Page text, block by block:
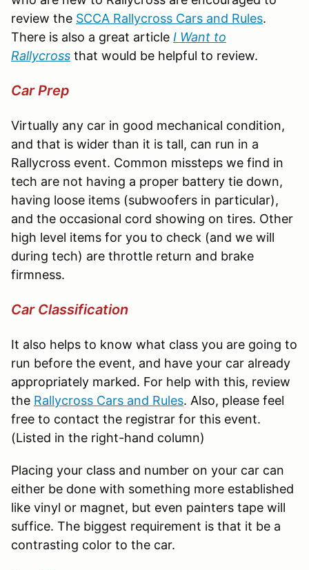
review the SCCA Rallycross Cars and Rules.
There is also a great article I Want to
Rallycross that would be helpful to review.
Car Prep
Virtually any car in good mechanical condition,
and that is wider than it is tall, can run in a
Rallycross event. Common missteps we find in
tech are not having a proper battery tie down,
having loose items (subwoofers in particular),
and the occasional cord showing on tires. Other
high level items for you to check (and we will
during tech) are throttle return and brake
firmness.
Car Classification
It also helps to know what class you are going to
run before the event, and have your car already
appropriately marked. For help with this, review
the Rallycross Cars and Rules. Also, please feel
free to contact the registrar for this event.
(Listed in the right-hand column)
Placing your class and number on your car can
either be done with something more established
like vinyl or magnet, but even painters tape will
suffice. The biggest requirement is that it be a
contrasting color to the car.